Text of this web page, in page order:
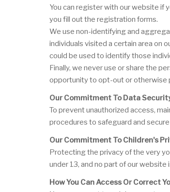
You can register with our website if
you fill out the registration forms.
We use non-identifying and
individuals visited a certain area on
could be used to identify those
Finally, we never use or share the
opportunity to opt-out or otherwise
Our Commitment To Data
To prevent unauthorized access,
procedures to safeguard and
Our Commitment To Children's
Protecting the privacy of the very
under 13, and no part of our
How You Can Access Or Correct